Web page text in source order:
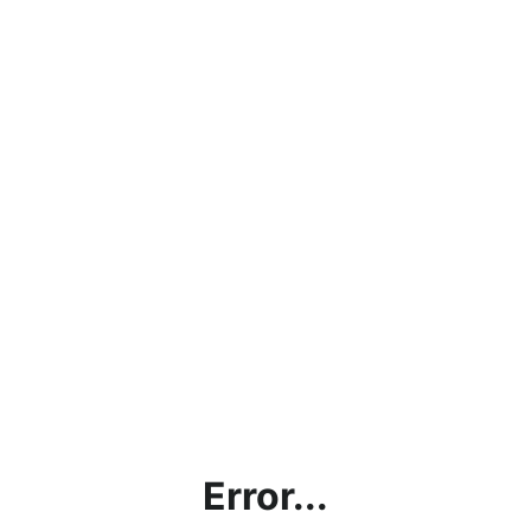
Error...